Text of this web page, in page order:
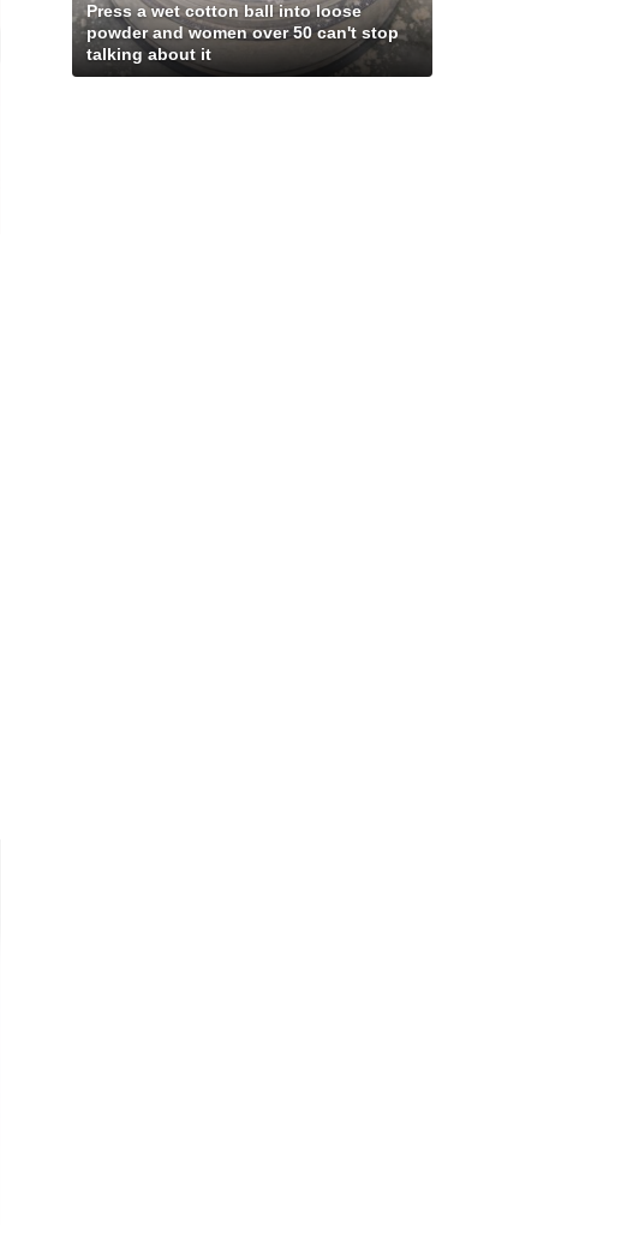
Press a wet cotton ball into loose
powder and women over 50 can't stop
talking about it